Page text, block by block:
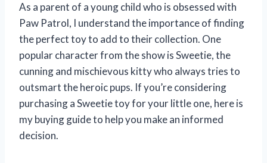
As a parent of a young child who is obsessed with
Paw Patrol, I understand the importance of finding
the perfect toy to add to their collection. One
popular character from the show is Sweetie, the
cunning and mischievous kitty who always tries to
outsmart the heroic pups. If you’re considering
purchasing a Sweetie toy for your little one, here is
my buying guide to help you make an informed
decision.